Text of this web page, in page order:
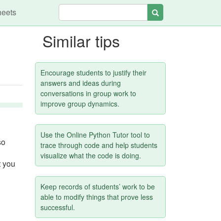
Search
you
Similar tips
Encourage students to justify their
answers and ideas during
conversations in group work to
improve group dynamics.
Use the Online Python Tutor tool to
trace through code and help students
visualize what the code is doing.
Keep records of students’ work to be
able to modify things that prove less
successful.